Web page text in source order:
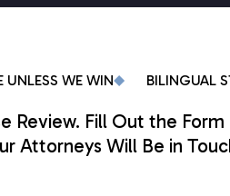
UNLESS WE WIN BILINGUAL
Review. Fill Out the
Attorneys Will Be in